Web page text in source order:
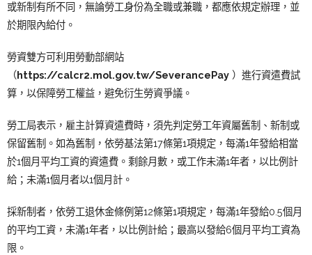
或新制有所不同，無論勞工身份為全職或兼職，都應依規定辦理，並
於期限內給付。
勞資雙方可利用勞動部網站
（ https://calcr2.mol.gov.tw/SeverancePay ）進行資遣費試
算，以保障勞工權益，避免衍生勞資爭議。
勞工局表示，雇主計算資遣費時，須先判定勞工年資屬舊制、新制或
保留舊制。如為舊制，依勞基法第17條第1項規定，每滿1年發給相當
於1個月平均工資的資遣費。剩餘月數，或工作未滿1年者，以比例計
給；未滿1個月者以1個月計。
採新制者，依勞工退休金條例第12條第1項規定，每滿1年發給0.5個月
的平均工資，未滿1年者，以比例計給；最高以發給6個月平均工資為
限。